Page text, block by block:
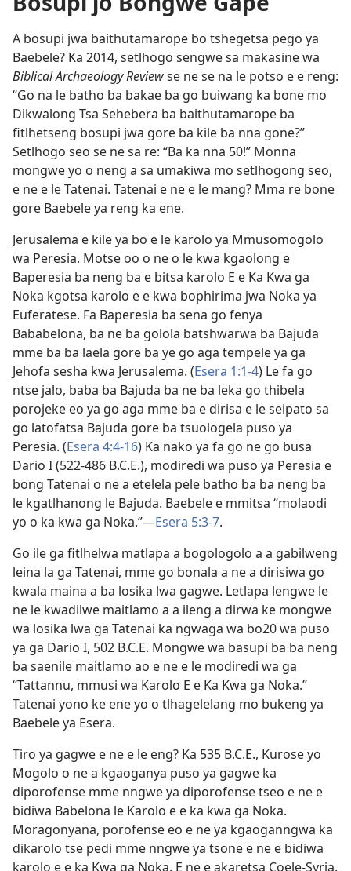
A bosupi jwa baithutamarope bo tshegetsa pego ya
Baebele? Ka 2014, setlhogo sengwe sa makasine wa
Biblical Archaeology Reviewse ne se na le potso e e reng:
“Go na le batho ba bakae ba go buiwang ka bone mo
Dikwalong Tsa Sehebera ba baithutamarope ba
fitlhetseng bosupi jwa gore ba kile ba nna gone?”
Setlhogo seo se ne sa re: “Ba ka nna 50!” Monna
mongwe yo o neng a sa umakiwa mo setlhogong seo,
e ne e le Tatenai. Tatenai e ne e le mang? Mma re bone
gore Baebele ya reng ka ene.
Jerusalema e kile ya bo e le karolo ya Mmusomogolo
wa Peresia. Motse oo o ne o le kwa kgaolong e
Baperesia ba neng ba e bitsa karolo E e Ka Kwa ga
Noka kgotsa karolo e e kwa bophirima jwa Noka ya
Euferatese. Fa Baperesia ba sena go fenya
Bababelona, ba ne ba golola batshwarwa ba Bajuda
mme ba ba laela gore ba ye go aga tempele ya ga
Jehofa sesha kwa Jerusalema. (Esera 1:1-4) Le fa go
ntse jalo, baba ba Bajuda ba ne ba leka go thibela
porojeke eo ya go aga mme ba e dirisa e le seipato sa
go latofatsa Bajuda gore ba tsuologela puso ya
Peresia. (Esera 4:4-16) Ka nako ya fa go ne go busa
Dario I (522-486 B.C.E.), modiredi wa puso ya Peresia e
bong Tatenai o ne a etelela pele batho ba ba neng ba
le kgatlhanong le Bajuda. Baebele e mmitsa “molaodi
yo o ka kwa ga Noka.”—Esera 5:3-7.
Go ile ga fitlhelwa matlapa a bogologolo a a gabilweng
leina la ga Tatenai, mme go bonala a ne a dirisiwa go
kwala maina a ba losika lwa gagwe. Letlapa lengwe le
ne le kwadilwe maitlamo a a ileng a dirwa ke mongwe
wa losika lwa ga Tatenai ka ngwaga wa bo20 wa puso
ya ga Dario I, 502 B.C.E. Mongwe wa basupi ba ba neng
ba saenile maitlamo ao e ne e le modiredi wa ga
“Tattannu, mmusi wa Karolo E e Ka Kwa ga Noka.”
Tatenai yono ke ene yo o tlhagelelang mo bukeng ya
Baebele ya Esera.
Tiro ya gagwe e ne e le eng? Ka 535 B.C.E., Kurose yo
Mogolo o ne a kgaoganya puso ya gagwe ka
diporofense mme nngwe ya diporofense tseo e ne e
bidiwa Babelona le Karolo e e ka kwa ga Noka.
Moragonyana, porofense eo e ne ya kgaoganngwa ka
dikarolo tse pedi mme nngwe ya tsone e ne e bidiwa
karolo e e ka Kwa ga Noka. E ne e akaretsa Coele-Syria,